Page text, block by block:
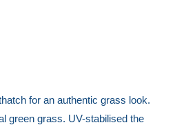
for an authentic grass look.
green grass. UV-stabilised the